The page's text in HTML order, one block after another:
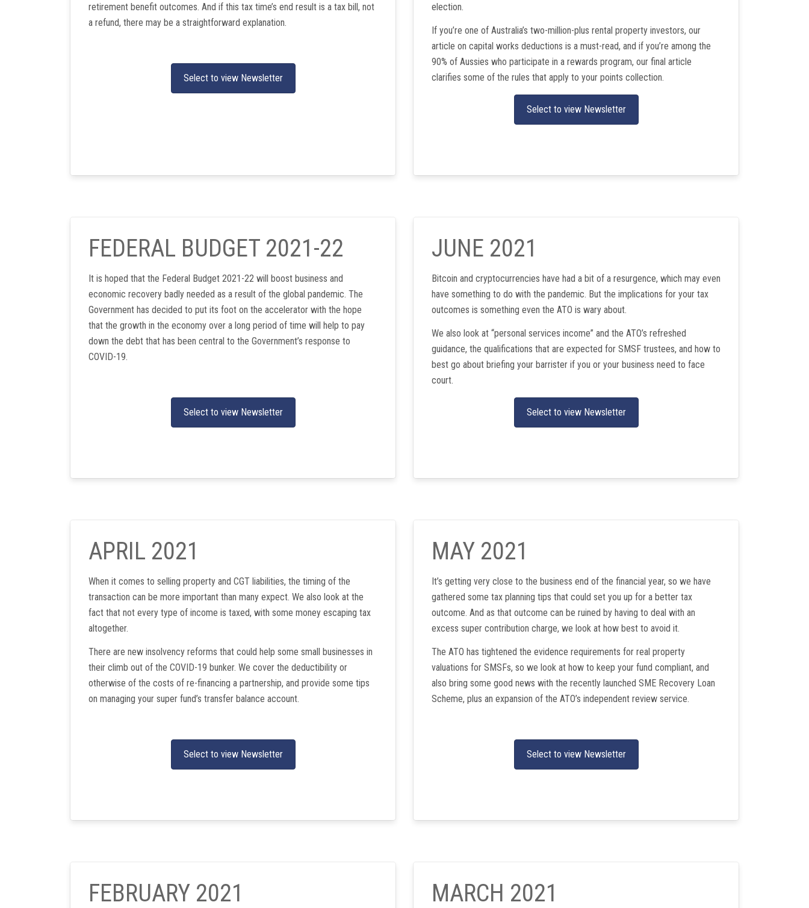
retirement benefit outcomes. And if this tax time’s end result is a tax bill, not
a refund, there may be a straightforward explanation.
Select to view Newsletter
election.
If you’re one of Australia’s two-million-plus rental property investors, our
article on capital works deductions is a must-read, and if you’re among the
90% of Aussies who participate in a rewards program, our final article
clarifies some of the rules that apply to your points collection.
Select to view Newsletter
FEDERAL BUDGET 2021-22
It is hoped that the Federal Budget 2021-22 will boost business and
economic recovery badly needed as a result of the global pandemic. The
Government has decided to put its foot on the accelerator with the hope
that the growth in the economy over a long period of time will help to pay
down the debt that has been central to the Government’s response to
COVID-19.
Select to view Newsletter
JUNE 2021
Bitcoin and cryptocurrencies have had a bit of a resurgence, which may even
have something to do with the pandemic. But the implications for your tax
outcomes is something even the ATO is wary about.
We also look at “personal services income” and the ATO’s refreshed
guidance, the qualifications that are expected for SMSF trustees, and how to
best go about briefing your barrister if you or your business need to face
court.
Select to view Newsletter
APRIL 2021
When it comes to selling property and CGT liabilities, the timing of the
transaction can be more important than many expect. We also look at the
fact that not every type of income is taxed, with some money escaping tax
altogether.
There are new insolvency reforms that could help some small businesses in
their climb out of the COVID-19 bunker. We cover the deductibility or
otherwise of the costs of re-financing a partnership, and provide some tips
on managing your super fund’s transfer balance account.
Select to view Newsletter
MAY 2021
It’s getting very close to the business end of the financial year, so we have
gathered some tax planning tips that could set you up for a better tax
outcome. And as that outcome can be ruined by having to deal with an
excess super contribution charge, we look at how best to avoid it.
The ATO has tightened the evidence requirements for real property
valuations for SMSFs, so we look at how to keep your fund compliant, and
also bring some good news with the recently launched SME Recovery Loan
Scheme, plus an expansion of the ATO’s independent review service.
Select to view Newsletter
FEBRUARY 2021 MARCH 2021